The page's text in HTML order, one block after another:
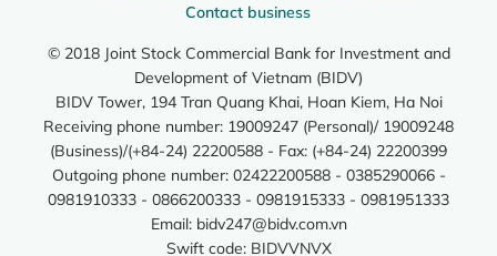
Contact business
© 2018 Joint Stock Commercial Bank for Investment and
Development of Vietnam (BIDV)
BIDV Tower, 194 Tran Quang Khai, Hoan Kiem, Ha Noi
Receiving phone number: 19009247 (Personal)/ 19009248
(Business)/(+84-24) 22200588 - Fax: (+84-24) 22200399
Outgoing phone number: 02422200588 - 0385290066 -
0981910333 - 0866200333 - 0981915333 - 0981951333
Email: bidv247@bidv.com.vn
Swift code: BIDVVNVX